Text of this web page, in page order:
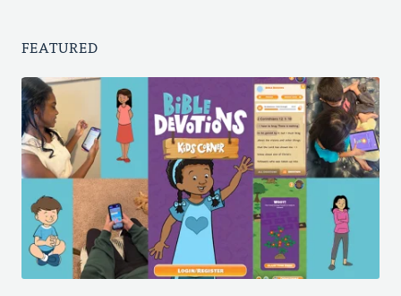
FEATURED